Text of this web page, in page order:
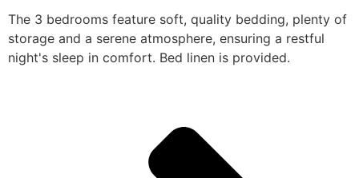
The 3 bedrooms feature soft, quality bedding, plenty of
storage and a serene atmosphere, ensuring a restful
night's sleep in comfort. Bed linen is provided.